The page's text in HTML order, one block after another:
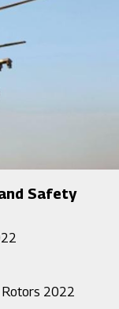
Safety
Rotors 2022